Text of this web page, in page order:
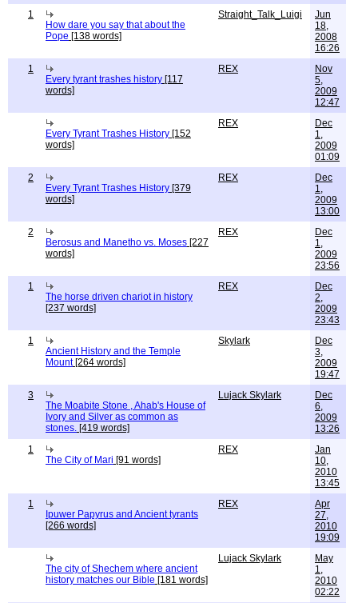
1
How dare you say that about the
Pope [138 words]
Straight_Talk_Luigi
Jun
18,
2008
16:26
1
Every tyrant trashes history [117
words]
REX
Nov
5,
2009
12:47
Every Tyrant Trashes History [152
words]
REX
Dec
1,
2009
01:09
2
Every Tyrant Trashes History [379
words]
REX
Dec
1,
2009
13:00
2
Berosus and Manetho vs. Moses [227
words]
REX
Dec
1,
2009
23:56
1
The horse driven chariot in history
[237 words]
REX
Dec
2,
2009
23:43
1
Ancient History and the Temple
Mount[264 words]
Skylark
Dec
3,
2009
19:47
3
The Moabite Stone , Ahab's House of
Ivory and Silver as common as
stones. [419 words]
Lujack Skylark
Dec
6,
2009
13:26
1
The City of Mari [91 words]
REX
Jan
10,
2010
13:45
1
Ipuwer Papyrus and Ancient tyrants
[266 words]
REX
Apr
27,
2010
19:09
The city of Shechem where ancient
history matches our Bible [181 words]
Lujack Skylark
May
1,
2010
02:22